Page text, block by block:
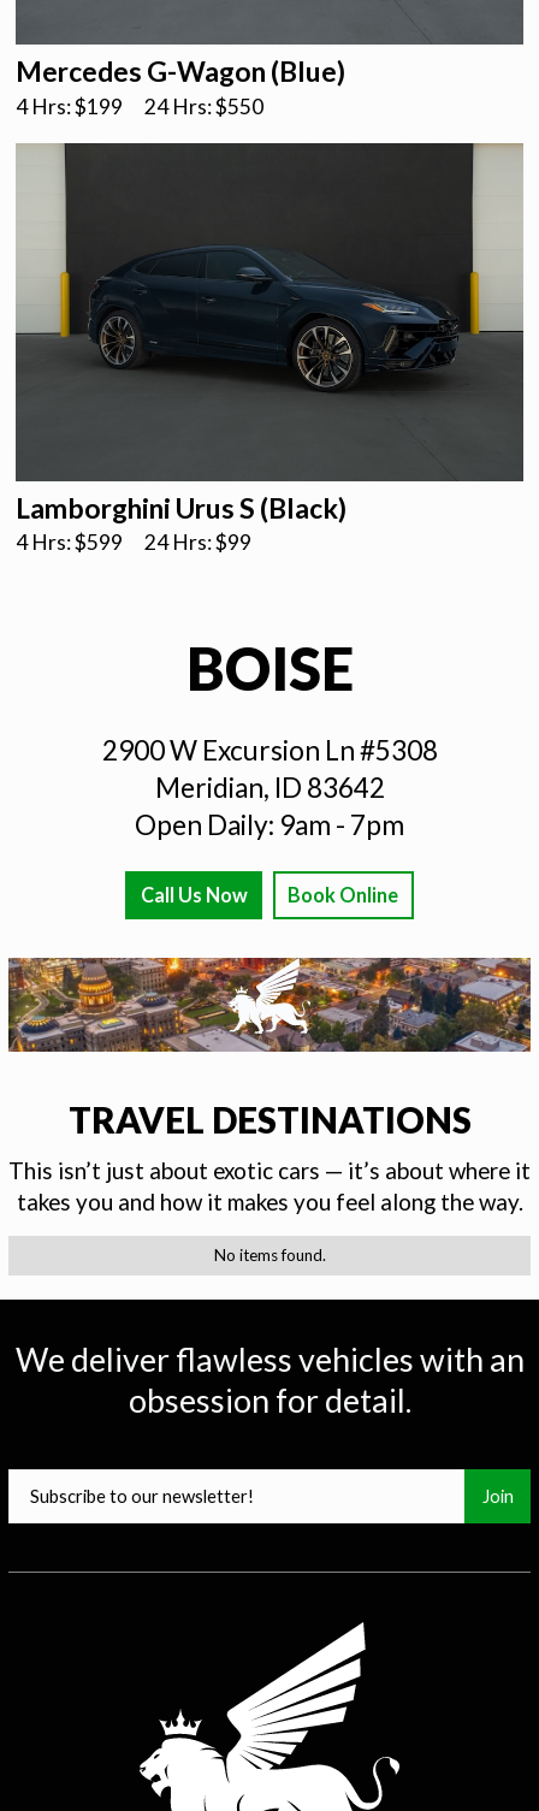
Mercedes G-Wagon (Blue)
4 Hrs: $199 24 Hrs: $550
Lamborghini Urus S (Black)
4 Hrs: $599 24 Hrs: $99
BOISE
2900 W Excursion Ln #5308
Meridian, ID 83642
Open Daily: 9am - 7pm
Call Us Now Book Online
TRAVEL DESTINATIONS
This isn’t just about exotic cars — it’s about where it
takes you and how it makes you feel along the way.
No items found.
We deliver flawless vehicles with an
obsession for detail.